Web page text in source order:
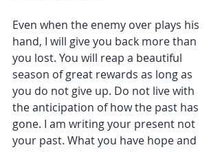
Even when the enemy over plays his
hand, I will give you back more than
you lost. You will reap a beautiful
season of great rewards as long as
you do not give up. Do not live with
the anticipation of how the past has
gone. I am writing your present not
your past. What you have hope and